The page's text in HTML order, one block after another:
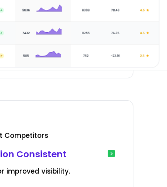
Competitors
Consistent
improved visibility.